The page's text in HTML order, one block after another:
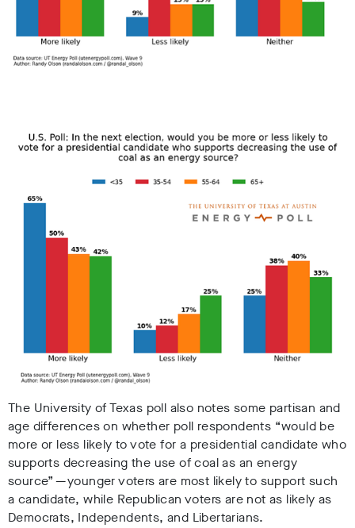
The University of Texas poll also notes some partisan and
age differences on whether poll respondents “would be
more or less likely to vote for a presidential candidate who
supports decreasing the use of coal as an energy
source” — younger voters are most likely to support such
a candidate, while Republican voters are not as likely as
Democrats, Independents, and Libertarians.